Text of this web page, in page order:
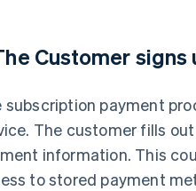
Customer signs
subscription payment
The customer fills
information. This
to stored payment